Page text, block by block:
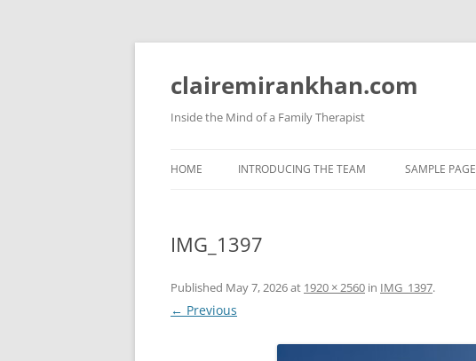
Skip
content
clairemirankhan.com
Inside the Mind of a Family Therapist
HOME INTRODUCING THE TEAM SAMPLE PAGE
IMG_1397
Published May 7, 2026at 1920 × 2560 in IMG_1397.
← Previous